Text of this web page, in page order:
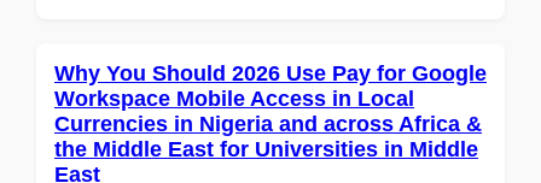
Why You Should 2026 Use Pay for Google
Workspace Mobile Access in Local
Currencies in Nigeria and across Africa &
the Middle East for Universities in Middle
East